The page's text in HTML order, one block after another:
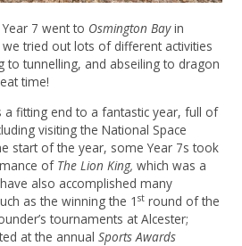
Year 7 went to Osmington Bayin
tried out lots of different activities
to tunnelling, and abseiling to dragon
time!
a fitting end to a fantastic year, full of
visiting the National Space
start of the year, some Year 7s took
of The Lion King,which was a
also accomplished many
as the winning the 1st round of the
tournaments at Alcester;
at the annualSports Awards